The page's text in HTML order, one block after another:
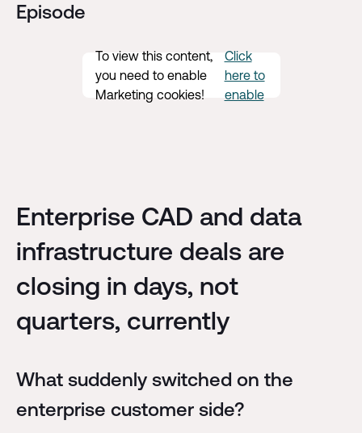
Episode
To view this content,
you need to enable
Marketing cookies!
Click
here to
enable
Enterprise CAD and data
infrastructure deals are
closing in days, not
quarters, currently
What suddenly switched on the
enterprise customer side?